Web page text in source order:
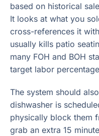
based on historical
It looks at what you
cross-references it
usually kills patio
many FOH and BOH
target labor
The system should
dishwasher is
physically block them
grab an extra 15